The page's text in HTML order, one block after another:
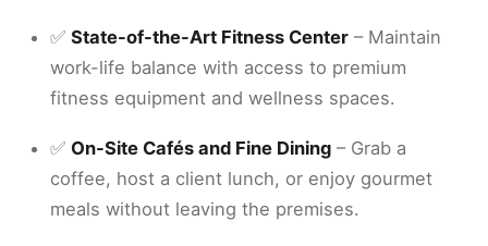
✅ State-of-the-Art Fitness Center – Maintain
work-life balance with access to premium
fitness equipment and wellness spaces.
✅ On-Site Cafés and Fine Dining – Grab a
coffee, host a client lunch, or enjoy gourmet
meals without leaving the premises.